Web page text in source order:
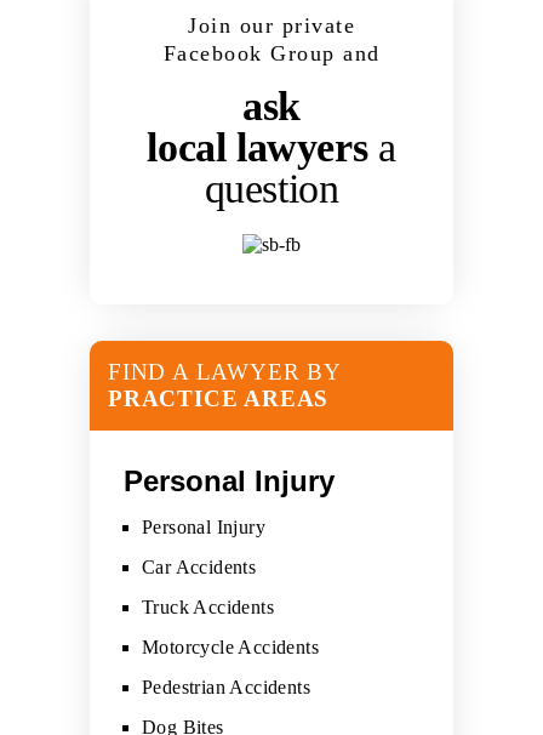
Join our private
Facebook Group and
ask
local lawyers a
question
FIND A LAWYER BY
PRACTICE AREAS
Personal Injury
Personal Injury
Car Accidents
Truck Accidents
Motorcycle Accidents
Pedestrian Accidents
Dog Bites